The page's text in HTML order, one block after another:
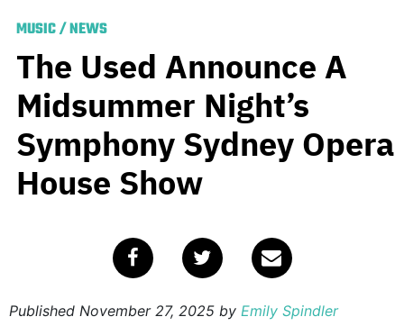
MUSIC/NEWS
The Used Announce A
Midsummer Night’s
Symphony Sydney Opera
House Show
Published November 27, 2025 by Emily Spindler